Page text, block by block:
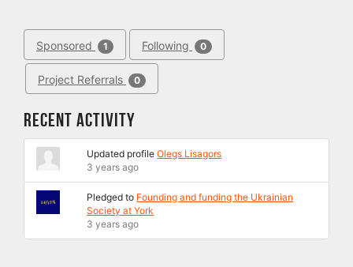
Sponsored 1 Following 0
Project Referrals 0
Recent Activity
Updated profileOlegs Lisagors
3 years ago
Pledged to Founding and funding the Ukrainian
Society at York
3 years ago